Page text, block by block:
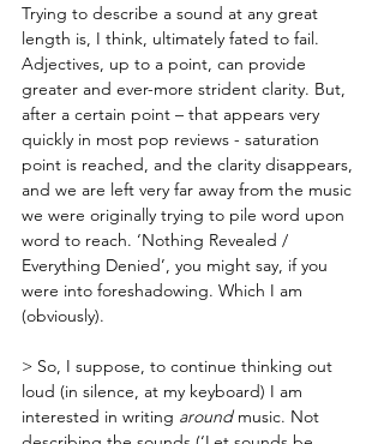
Trying to describe a sound at any great
length is, I think, ultimately fated to fail.
Adjectives, up to a point, can provide
greater and ever-more strident clarity. But,
after a certain point – that appears very
quickly in most pop reviews - saturation
point is reached, and the clarity disappears,
and we are left very far away from the music
we were originally trying to pile word upon
word to reach. ‘Nothing Revealed /
Everything Denied’, you might say, if you
were into foreshadowing. Which I am
(obviously).
> So, I suppose, to continue thinking out
loud (in silence, at my keyboard) I am
interested in writing around music. Not